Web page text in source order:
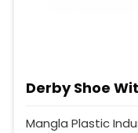
Derby Shoe
Mangla Plastic